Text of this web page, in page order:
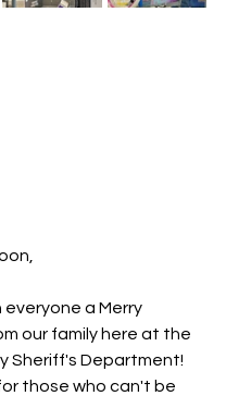
everyone a Merry
our family here at the
Sheriff's Department!
those who can't be